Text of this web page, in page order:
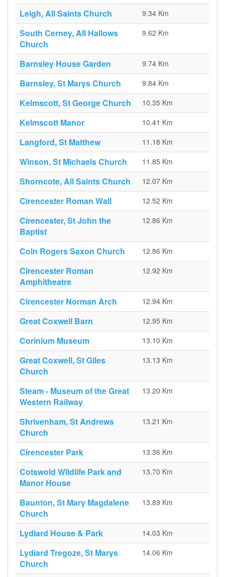
Leigh, All Saints Church 9.34 Km
South Cerney, All Hallows
Church
9.62 Km
Barnsley House Garden 9.74 Km
Barnsley, St Marys Church 9.84 Km
Kelmscott, St George Church 10.35 Km
Kelmscott Manor 10.41 Km
Langford, St Matthew 11.18 Km
Winson, St Michaels Church 11.85 Km
Shorncote, All Saints Church 12.07 Km
Cirencester Roman Wall 12.52 Km
Cirencester, St John the
Baptist
12.86 Km
Coln Rogers Saxon Church 12.86 Km
Cirencester Roman
Amphitheatre
12.92 Km
Cirencester Norman Arch 12.94 Km
Great Coxwell Barn 12.95 Km
Corinium Museum 13.10 Km
Great Coxwell, St Giles
Church
13.13 Km
Steam - Museum of the Great
Western Railway
13.20 Km
Shrivenham, St Andrews
Church
13.21 Km
Cirencester Park 13.36 Km
Cotswold Wildlife Park and
Manor House
13.70 Km
Baunton, St Mary Magdalene
Church
13.89 Km
Lydiard House & Park 14.03 Km
Lydiard Tregoze, St Marys
Church
14.06 Km